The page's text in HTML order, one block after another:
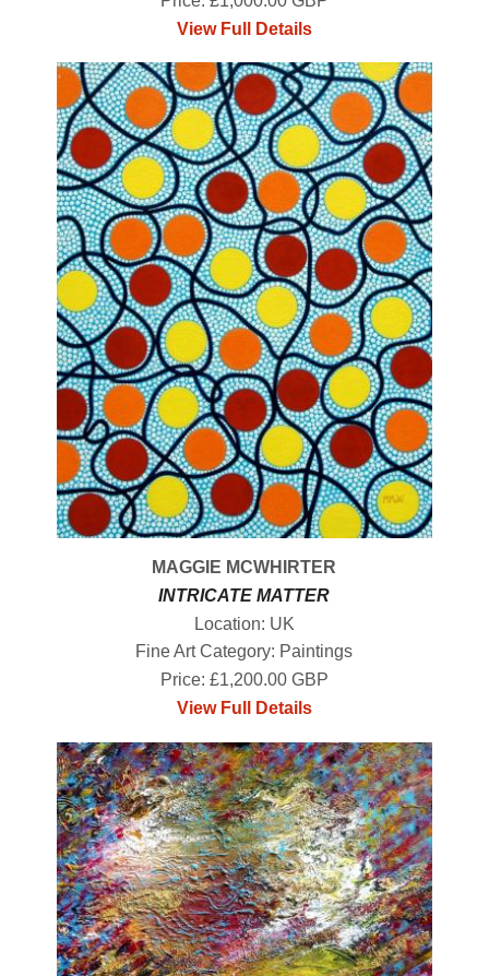
View Full Details
MAGGIE MCWHIRTER
INTRICATE MATTER
Location: UK
Fine Art Category: Paintings
Price: £1,200.00 GBP
View Full Details